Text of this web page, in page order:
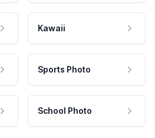
Kawaii
Sports Photo
School Photo